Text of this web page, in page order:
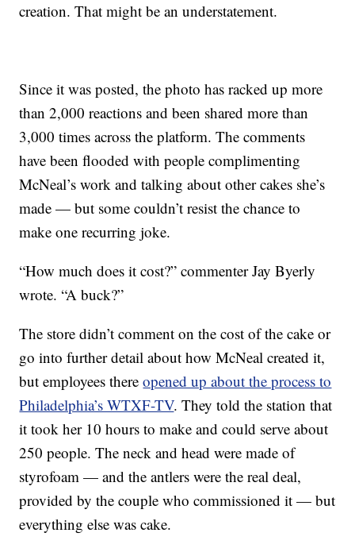
creation. That might be an understatement.
Since it was posted, the photo has racked up more
than 2,000 reactions and been shared more than
3,000 times across the platform. The comments
have been flooded with people complimenting
McNeal’s work and talking about other cakes she’s
made — but some couldn’t resist the chance to
make one recurring joke.
“How much does it cost?” commenter Jay Byerly
wrote. “A buck?”
The store didn’t comment on the cost of the cake or
go into further detail about how McNeal created it,
but employees thereopened up about the process to
Philadelphia’s WTXF-TV. They told the station that
it took her 10 hours to make and could serve about
250 people. The neck and head were made of
styrofoam — and the antlers were the real deal,
provided by the couple who commissioned it — but
everything else was cake.